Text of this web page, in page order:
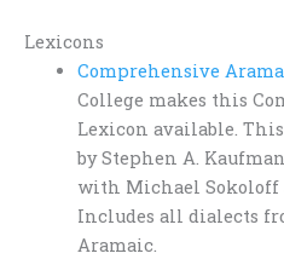
Lexicons
Comprehensive
College makes this
Lexicon available.
by Stephen A.
with Michael Sokoloff
Includes all dialects
Aramaic.